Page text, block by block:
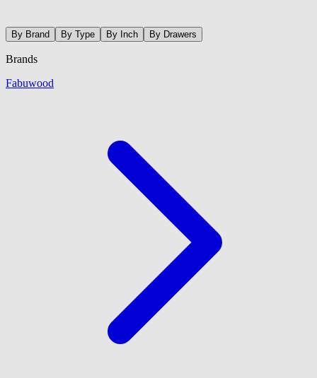
By Brand By Type By Inch By Drawers
Brands
Fabuwood